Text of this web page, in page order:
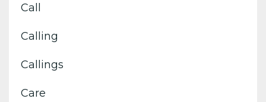
Call
Calling
Callings
Care